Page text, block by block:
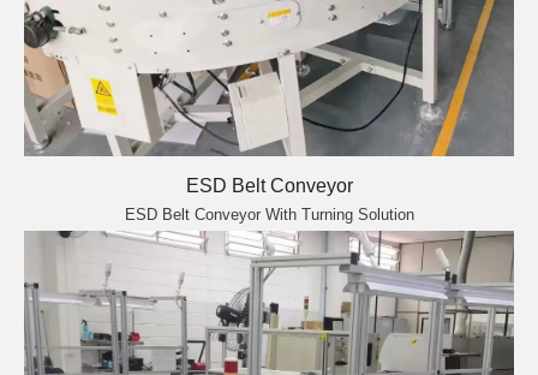
ESD Belt Conveyor
ESD Belt Conveyor With Turning Solution